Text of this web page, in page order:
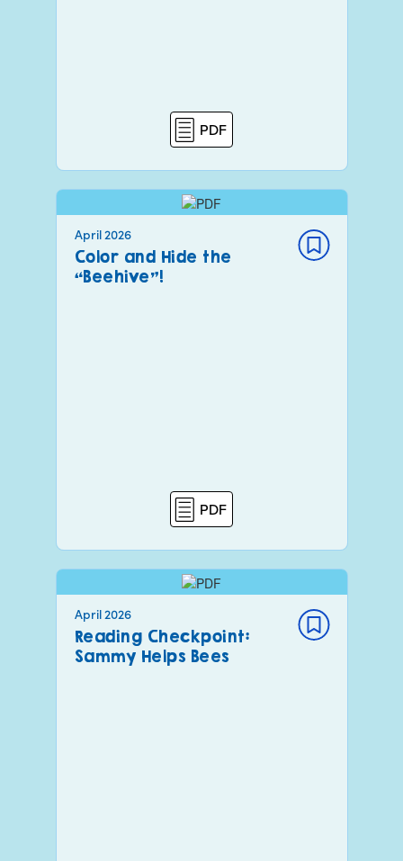
PDF
April 2026
Color and Hide the
“Beehive”!
PDF
April 2026
Reading Checkpoint:
Sammy Helps Bees